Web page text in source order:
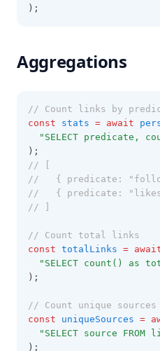
);
Aggregations
// Count links by
const
stats = await
"SELECT predicate,
);
// [
//   { predicate:
//   { predicate:
// ]
// Count total links
const totalLinks =
"SELECT count() as
);
// Count unique sources
const
uniqueSources =
"SELECT source FROM
);